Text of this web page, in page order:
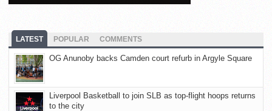
LATEST POPULAR COMMENTS
OG Anunoby backs Camden court refurb in Argyle Square
Liverpool Basketball to join SLB as top-flight hoops returns
to the city